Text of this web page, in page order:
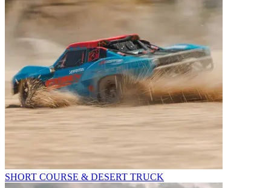
SHORT COURSE & DESERT TRUCK